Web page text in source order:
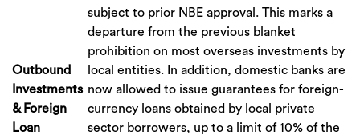
Outbound
Investments
& Foreign
Loan
subject to prior NBE approval. This marks a
departure from the previous blanket
prohibition on most overseas investments by
local entities. In addition, domestic banks are
now allowed to issue guarantees for foreign-
currency loans obtained by local private
sector borrowers, up to a limit of 10% of the